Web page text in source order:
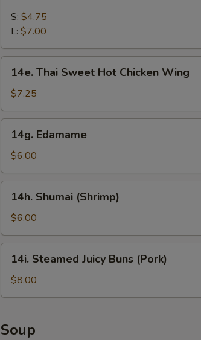
Fries
S: $4.75
L: $7.00
Thai
Sweet
Hot
Chicken
Wing
14e. Thai Sweet Hot Chicken Wing
$7.25
Edamame
14g. Edamame
$6.00
Shumai
(Shrimp)
14h. Shumai (Shrimp)
$6.00
Steamed
Juicy
Buns
14i. Steamed Juicy Buns (Pork)
$8.00
Soup